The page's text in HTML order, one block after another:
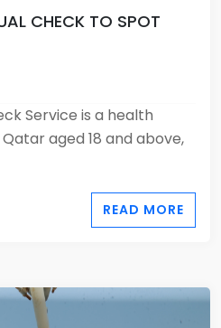
CHECK TO SPOT
Service is a health
aged 18 and above,
READ MORE